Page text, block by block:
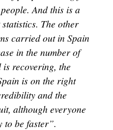
And this is a
The other
carried out in Spain
in the number of
is recovering, the
is on the right
and the
although everyone
to be faster”.